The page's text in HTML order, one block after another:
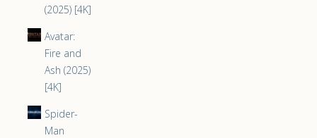
(2025) [4K]
Avatar:
Fire and
Ash (2025)
[4K]
Spider-
Man